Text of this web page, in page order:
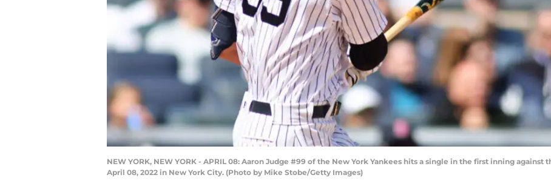
NEW YORK, NEW YORK - APRIL 08: Aaron Judge #99 of the New York Yankees hits a single in the first inning against
April 08, 2022 in New York City. (Photo by Mike Stobe/Getty Images)